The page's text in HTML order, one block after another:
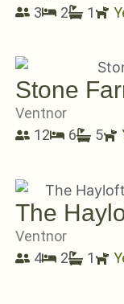
3
2 1
Stone
Ventnor
12
6 5
The
Ventnor
4
2 1